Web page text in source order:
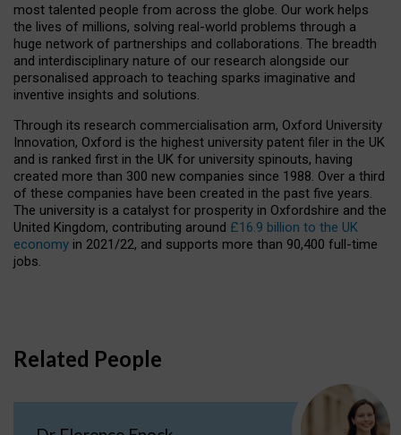
most talented people from across the globe. Our work helps
the lives of millions, solving real-world problems through a
huge network of partnerships and collaborations. The breadth
and interdisciplinary nature of our research alongside our
personalised approach to teaching sparks imaginative and
inventive insights and solutions.
Through its research commercialisation arm, Oxford University
Innovation, Oxford is the highest university patent filer in the UK
and is ranked first in the UK for university spinouts, having
created more than 300 new companies since 1988. Over a third
of these companies have been created in the past five years.
The university is a catalyst for prosperity in Oxfordshire and the
United Kingdom, contributing around £16.9 billion to the UK
economy in 2021/22, and supports more than 90,400 full-time
jobs.
Related People